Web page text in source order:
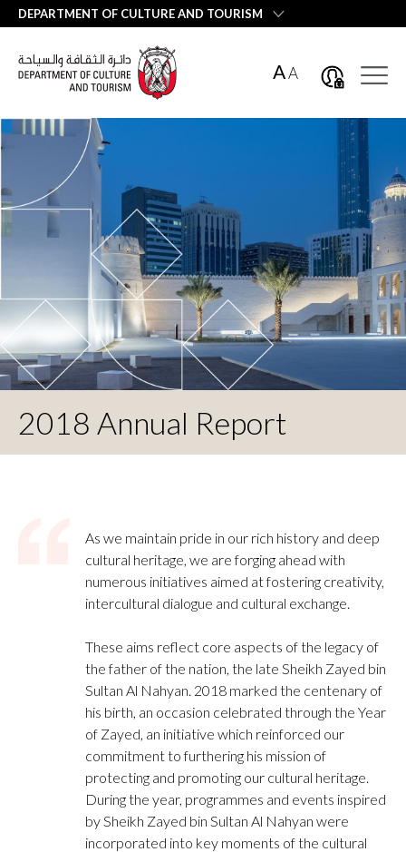
DEPARTMENT OF CULTURE AND TOURISM
AA
2018 Annual Report
As we maintain pride in our rich history and deep
cultural heritage, we are forging ahead with
numerous initiatives aimed at fostering creativity,
intercultural dialogue and cultural exchange.
These aims reflect core aspects of the legacy of
the father of the nation, the late Sheikh Zayed bin
Sultan Al Nahyan. 2018 marked the centenary of
his birth, an occasion celebrated through the Year
of Zayed, an initiative which reinforced our
commitment to furthering his mission of
protecting and promoting our cultural heritage.
During the year, programmes and events inspired
by Sheikh Zayed bin Sultan Al Nahyan were
incorporated into key moments of the cultural